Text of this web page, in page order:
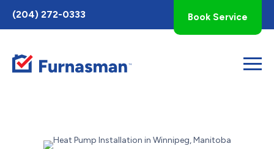
Toggle
AccessPro
Widget
(204) 272-0333 Book Service